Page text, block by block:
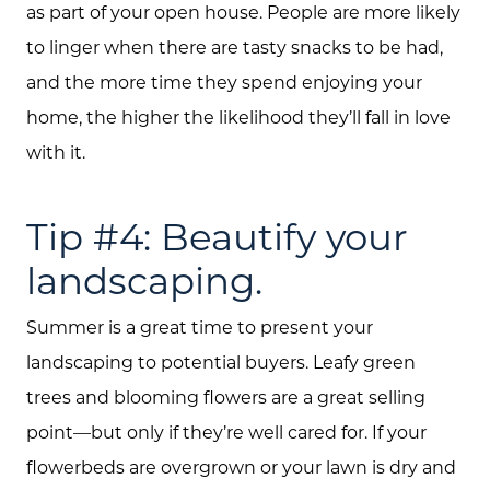
Marketing Strategy
Buyers
Join Our Team
Search All Listings
Feature Listings
Mortgage Calculator
Investment Properties
as part of your open house. People are more likely
to linger when there are tasty snacks to be had,
and the more time they spend enjoying your
home, the higher the likelihood they’ll fall in love
with it.
Tip #4: Beautify your
landscaping.
Summer is a great time to present your
landscaping to potential buyers. Leafy green
trees and blooming flowers are a great selling
point—but only if they’re well cared for. If your
flowerbeds are overgrown or your lawn is dry and